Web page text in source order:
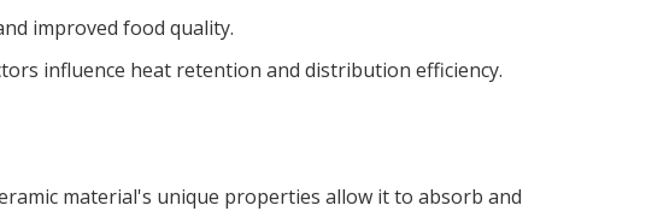
improved food quality.
influence heat retention and distribution efficiency.
material's unique properties allow it to absorb and